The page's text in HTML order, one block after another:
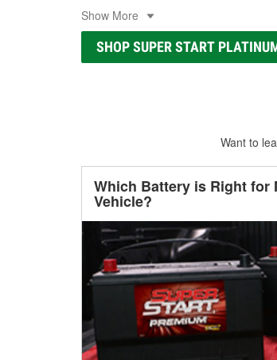
Show More
SHOP SUPER START
Want to
Which Battery is Right for
Vehicle?